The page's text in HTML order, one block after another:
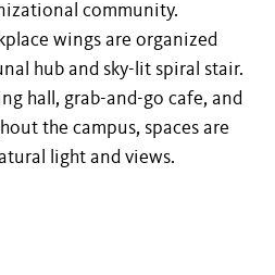
community.
wings are organized
hub and sky-lit spiral stair.
hall, grab-and-go cafe, and
the campus, spaces are
light and views.